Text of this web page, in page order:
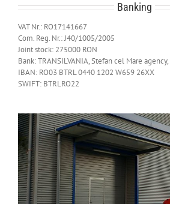
Banking
VAT Nr.: RO17141667
Com. Reg. Nr.: J40/1005/2005
Joint stock: 275000 RON
Bank: TRANSILVANIA, Stefan cel Mare
IBAN: RO03 BTRL 0440 1202 W659 26XX
SWIFT: BTRLRO22